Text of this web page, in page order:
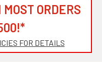
ORDERS
FOR DETAILS